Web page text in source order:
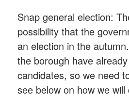
Snap general election:
possibility that the
an election in the
the borough have
candidates, so we need
see below on how we will